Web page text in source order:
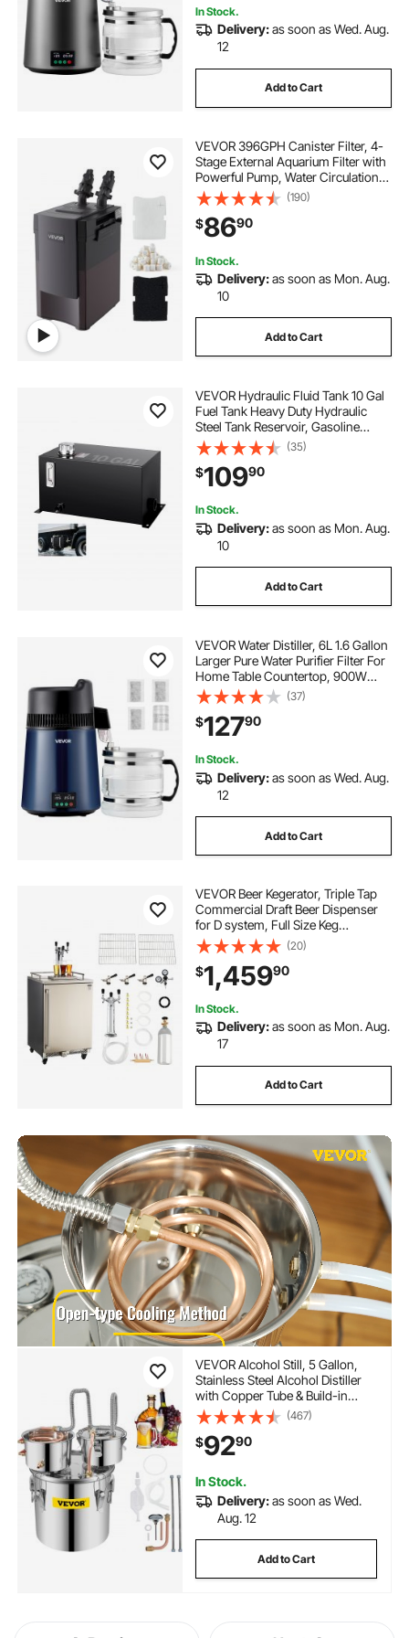
In Stock.
Delivery:as soon as Wed. Aug.
12
Add to Cart
VEVOR 396GPH Canister Filter, 4-
Stage External Aquarium Filter with
Powerful Pump, Water Circulation
Cleaning Machine with Media for
Large Fish Tanks and Aquariums
Up to 125 Gallons, for Freshwater
(190)
$8690
In Stock.
Delivery:as soon as Mon. Aug.
10
Add to Cart
VEVOR Hydraulic Fluid Tank 10 Gal
Fuel Tank Heavy Duty Hydraulic
Steel Tank Reservoir, Gasoline
Transfer Tanks, Hydraulic Reservoir
with Strainer Tank Gauge Filter
Breather Cap for Tractors & Trucks
(35)
$10990
In Stock.
Delivery:as soon as Mon. Aug.
10
Add to Cart
VEVOR Water Distiller, 6L 1.6 Gallon
Larger Pure Water Purifier Filter For
Home Table Countertop, 900W
Glass Pot Distilled Maker, Stainless
Steel Body Drinking Machine to
Make Clean Waters, Blue-Black
(37)
$12790
In Stock.
Delivery:as soon as Wed. Aug.
12
Add to Cart
VEVOR Beer Kegerator, Triple Tap
Commercial Draft Beer Dispenser
for D system, Full Size Keg
Refrigerator with 5lbs CO2 Tank,
Hold 3 Sixth / 2 Slim / 3 Ball lock
keg, 160L
(20)
$1,45990
In Stock.
Delivery:as soon as Mon. Aug.
17
Add to Cart
VEVOR Alcohol Still, 5 Gallon,
Stainless Steel Alcohol Distiller
with Copper Tube & Build-in
Thermometer & Water Pump,
Double Thumper Keg Home
Brewing Kit, for DIY Whiskey
Wine Brandy
(467)
$9290
In Stock.
Delivery:as soon as Wed.
Aug. 12
Add to Cart